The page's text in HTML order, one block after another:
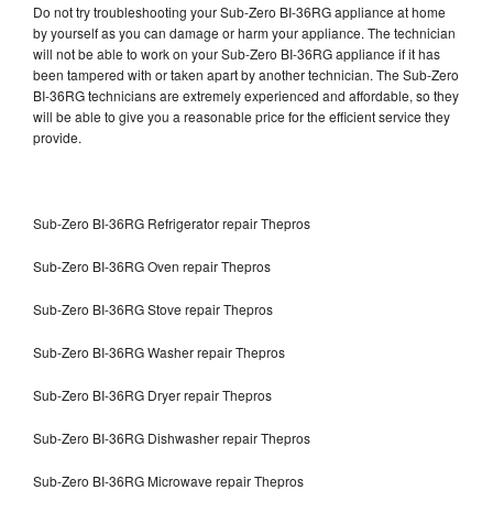
Do not try troubleshooting your Sub-Zero BI-36RG appliance at home
by yourself as you can damage or harm your appliance. The technician
will not be able to work on your Sub-Zero BI-36RG appliance if it has
been tampered with or taken apart by another technician. The Sub-Zero
BI-36RG technicians are extremely experienced and affordable, so they
will be able to give you a reasonable price for the efficient service they
provide.
Sub-Zero BI-36RG Refrigerator repair Thepros
Sub-Zero BI-36RG Oven repair Thepros
Sub-Zero BI-36RG Stove repair Thepros
Sub-Zero BI-36RG Washer repair Thepros
Sub-Zero BI-36RG Dryer repair Thepros
Sub-Zero BI-36RG Dishwasher repair Thepros
Sub-Zero BI-36RG Microwave repair Thepros